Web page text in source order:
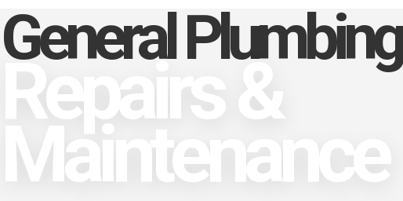
General Plumbing
Repairs &
Maintenance